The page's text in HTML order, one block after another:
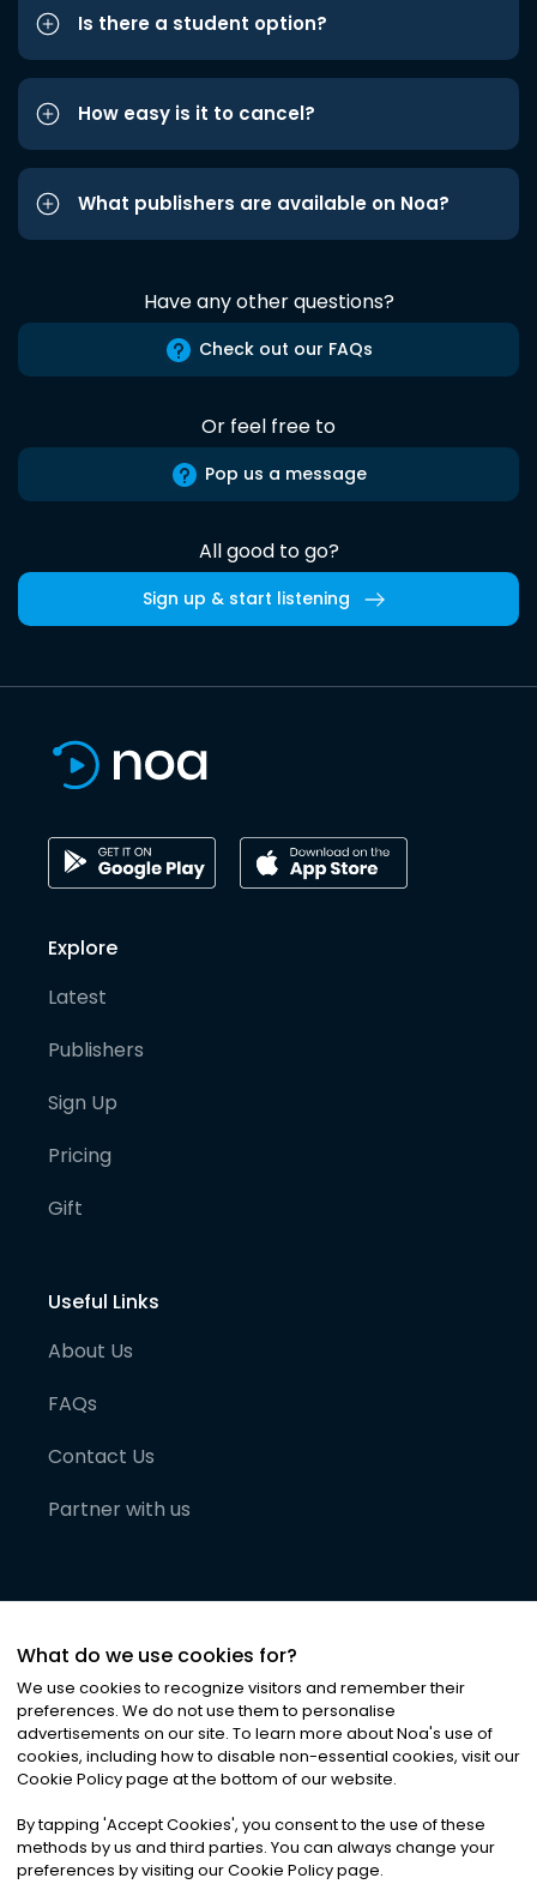
Is there a student option?
How easy is it to cancel?
What publishers are available on Noa?
Have any other questions?
Check out our FAQs
Or feel free to
Pop us a message
All good to go?
Sign up & start listening
Explore
Latest
Publishers
Sign Up
Pricing
Gift
Useful Links
About Us
FAQs
Contact Us
Partner with us
©2026Noa News Ltd. ALL RIGHTS RESERVED
Privacy|Terms & Conditions|Cookies
What do we use cookies for?
We use cookies to recognize visitors and remember their
preferences. We do not use them to personalise
advertisements on our site. To learn more about Noa's use of
cookies, including how to disable non-essential cookies, visit our
Cookie Policy page at the bottom of our website.
By tapping 'Accept Cookies', you consent to the use of these
methods by us and third parties. You can always change your
preferences by visiting our Cookie Policy page.